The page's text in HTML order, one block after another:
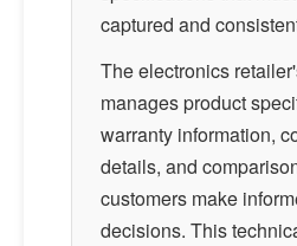
captured and
The electronics
manages product
warranty information,
details, and
customers make
decisions. This